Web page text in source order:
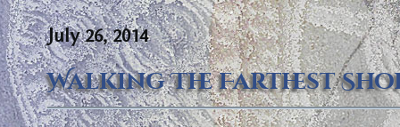
July 26, 2014
Walking The Farthest